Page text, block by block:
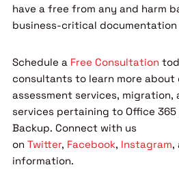
have a free from any and harm
business-critical
Schedule a Free Consultation
consultants to learn more
assessment services, migration,
services pertaining to Office 365
Backup. Connect with us
on Twitter, Facebook, Instagram,
information.